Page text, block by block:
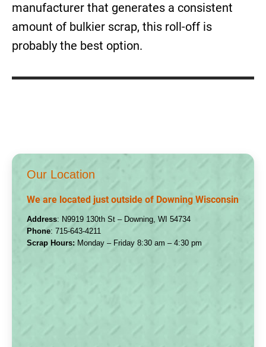
manufacturer that generates a consistent
amount of bulkier scrap, this roll-off is
probably the best option.
Our Location
We are located just outside of Downing Wisconsin
Address: N9919 130th St – Downing, WI 54734
Phone: 715-643-4211
Scrap Hours: Monday – Friday 8:30 am – 4:30 pm